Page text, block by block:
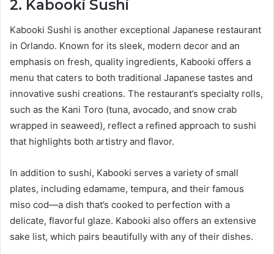
2. Kabooki Sushi
Kabooki Sushi is another exceptional Japanese restaurant
in Orlando. Known for its sleek, modern decor and an
emphasis on fresh, quality ingredients, Kabooki offers a
menu that caters to both traditional Japanese tastes and
innovative sushi creations. The restaurant’s specialty rolls,
such as the Kani Toro (tuna, avocado, and snow crab
wrapped in seaweed), reflect a refined approach to sushi
that highlights both artistry and flavor.
In addition to sushi, Kabooki serves a variety of small
plates, including edamame, tempura, and their famous
miso cod—a dish that’s cooked to perfection with a
delicate, flavorful glaze. Kabooki also offers an extensive
sake list, which pairs beautifully with any of their dishes.